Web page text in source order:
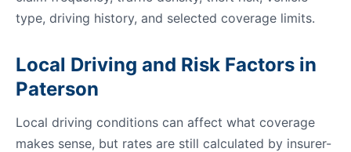
type, driving history, and selected coverage limits.
Local Driving and Risk Factors in
Paterson
Local driving conditions can affect what coverage
makes sense, but rates are still calculated by insurer-